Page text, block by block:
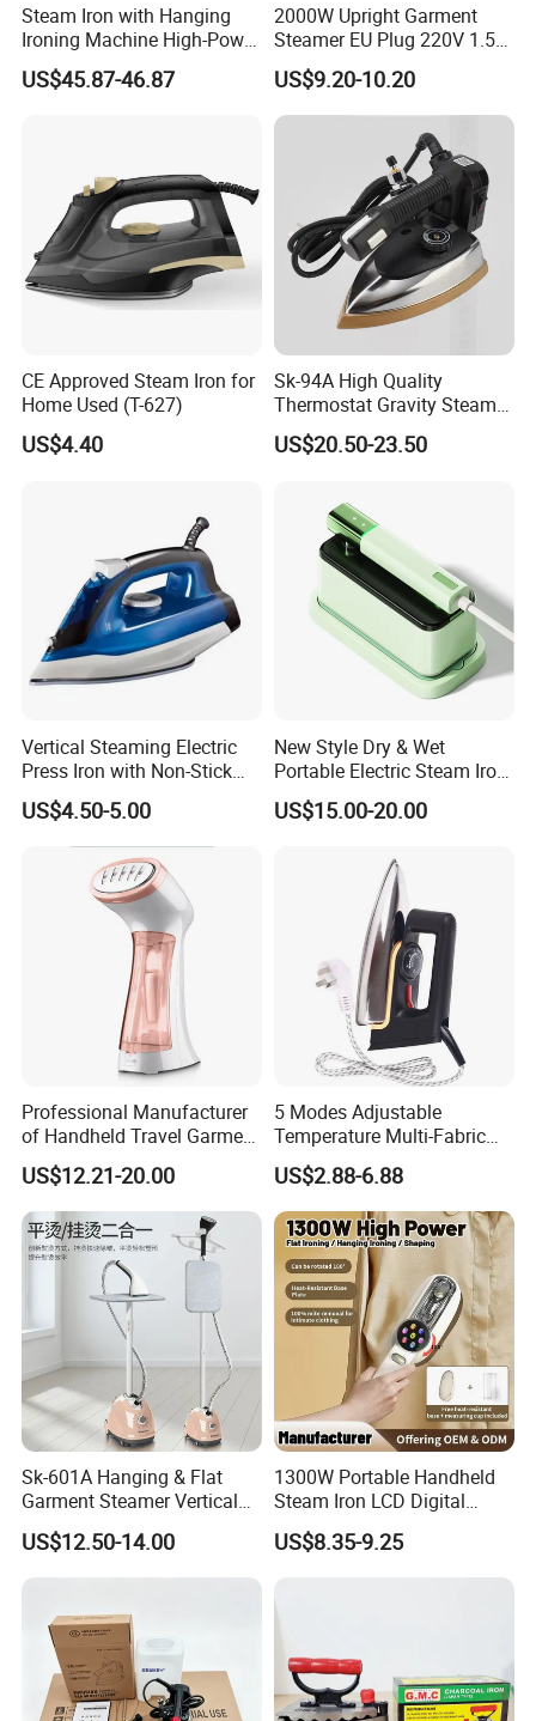
Steam Iron with Hanging
Ironing Machine High-Power
Electric Heating Ironing
US$45.87-46.87
2000W Upright Garment
Steamer EU Plug 220V 1.5L
Vertical Steam Iron
US$9.20-10.20
CE Approved Steam Iron for
Home Used (T-627)
US$4.40
Sk-94A High Quality
Thermostat Gravity Steam
US$20.50-23.50
Vertical Steaming Electric
Press Iron with Non-Stick
Ceramic Plate
US$4.50-5.00
New Style Dry & Wet
Portable Electric Steam Iron
Garment Steamer Iron
Smart Steam Generator for
with CB RoHS
US$15.00-20.00
Professional Manufacturer
of Handheld Travel Garment
Electric Garment Steamer
US$12.21-20.00
5 Modes Adjustable
Temperature Multi-Fabric
Household Dry Electric Iron
US$2.88-6.88
Sk-601A Hanging & Flat
Garment Steamer Vertical
Clothes Steam Iron with
Ironing Board
US$12.50-14.00
1300W Portable Handheld
Steam Iron LCD Digital
Display Garment Steamer
US$8.35-9.25